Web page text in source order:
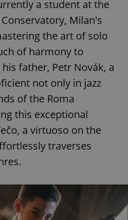
a student at the
Milan's
the art of solo
of harmony to
father, Petr Novák, a
not only in jazz
of the Roma
this exceptional
a virtuoso on the
traverses